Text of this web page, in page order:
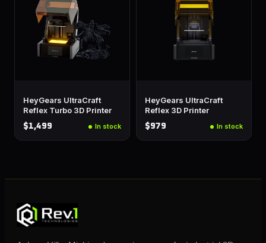
HeyGears UltraCraft
Reflex Turbo 3D Printer
$1,499 In stock
HeyGears UltraCraft
Reflex 3D Printer
$979 In stock